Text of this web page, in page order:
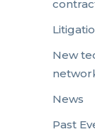
New
News
Past